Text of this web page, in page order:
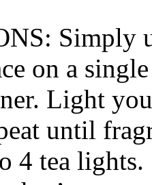
Simply
on a
Light
until
4 tea lights.